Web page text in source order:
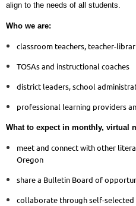
align to the needs of all students.
Who we are:
classroom teachers, teacher-
TOSAs and instructional coaches
district leaders, school
professional learning providers
What to expect in monthly, virtual
meet and connect with other
Oregon
share a Bulletin Board of
collaborate through self-